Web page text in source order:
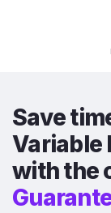
Save
Variable
with the